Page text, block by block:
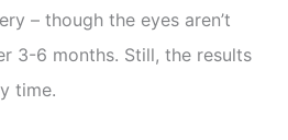
– though the eyes aren’t
3-6 months. Still, the results
time.